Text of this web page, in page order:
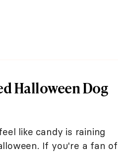
Halloween Dog
like candy is raining
If you're a fan of